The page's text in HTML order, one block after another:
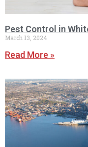
Pest Control in
March 13, 2024
Read More »